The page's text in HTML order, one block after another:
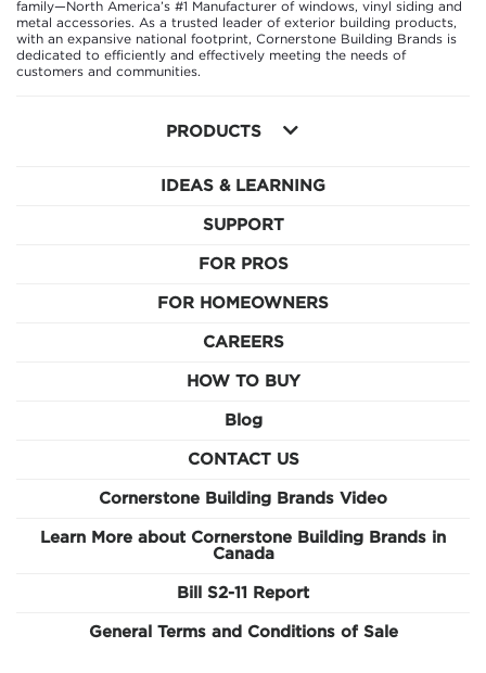
family—North America’s #1 Manufacturer of windows, vinyl siding and
metal accessories. As a trusted leader of exterior building products,
with an expansive national footprint, Cornerstone Building Brands is
dedicated to efficiently and effectively meeting the needs of
customers and communities.
PRODUCTS
IDEAS & LEARNING
SUPPORT
FOR PROS
FOR HOMEOWNERS
CAREERS
HOW TO BUY
Blog
CONTACT US
Cornerstone Building Brands Video
Learn More about Cornerstone Building Brands in
Canada
Bill S2-11 Report
General Terms and Conditions of Sale